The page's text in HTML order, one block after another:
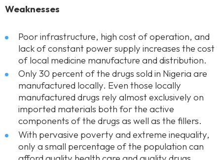
Weaknesses
Poor infrastructure, high cost of operation, and
lack of constant power supply increases the cost
of local medicine manufacture and distribution.
Only 30 percent of the drugs sold in Nigeria are
manufactured locally. Even those locally
manufactured drugs rely almost exclusively on
imported materials both for the active
components of the drugs as well as the fillers.
With pervasive poverty and extreme inequality,
only a small percentage of the population can